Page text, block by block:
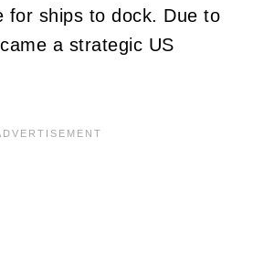
for ships to dock. Due to
a strategic US